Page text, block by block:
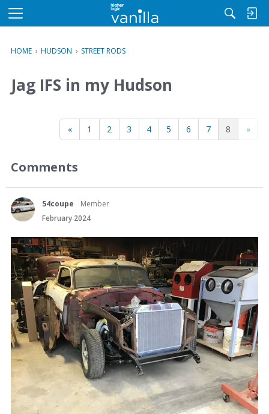
M
u
HOME › HUDSON › STREET RODS
Jag IFS in my Hudson
« 1 2 3 4 5 6 7 8 »
Comments
54coupe
Member
February 2024